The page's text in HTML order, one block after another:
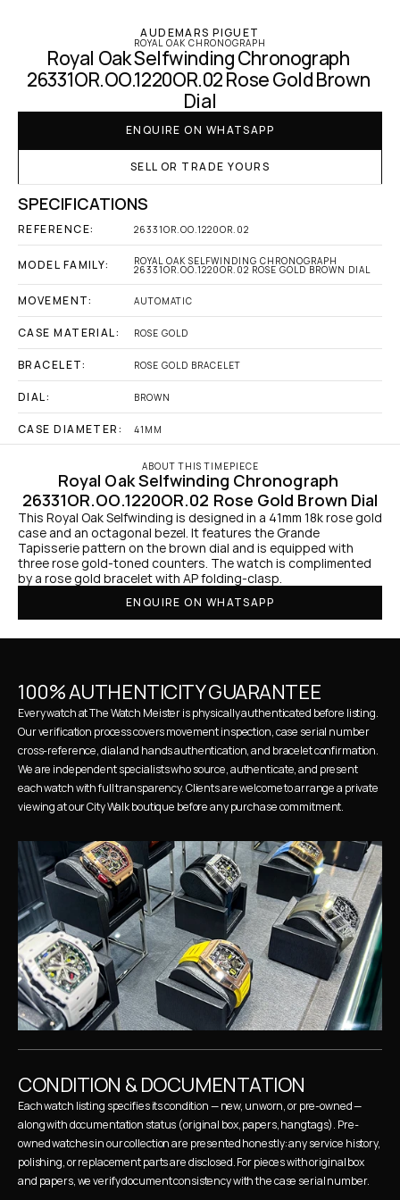
AUDEMARS PIGUET
ROYAL OAK CHRONOGRAPH
Royal Oak Selfwinding Chronograph
26331OR.OO.1220OR.02 Rose Gold Brown
Dial
ENQUIRE ON WHATSAPP
SELL OR TRADE YOURS
SPECIFICATIONS
REFERENCE: 26331OR.OO.1220OR.02
MODEL FAMILY: ROYAL OAK SELFWINDING CHRONOGRAPH
26331OR.OO.1220OR.02 ROSE GOLD BROWN DIAL
MOVEMENT: AUTOMATIC
CASE MATERIAL: ROSE GOLD
BRACELET: ROSE GOLD BRACELET
DIAL: BROWN
CASE DIAMETER: 41MM
ABOUT THIS TIMEPIECE
Royal Oak Selfwinding Chronograph
26331OR.OO.1220OR.02 Rose Gold Brown Dial
This Royal Oak Selfwinding is designed in a 41mm 18k rose gold
case and an octagonal bezel. It features the Grande
Tapisserie pattern on the brown dial and is equipped with
three rose gold-toned counters. The watch is complimented
by a rose gold bracelet with AP folding-clasp.
ENQUIRE ON WHATSAPP
100% AUTHENTICITY GUARANTEE
Every watch at The Watch Meister is physically authenticated before listing.
Our verification process covers movement inspection, case serial number
cross-reference, dial and hands authentication, and bracelet confirmation.
We are independent specialists who source, authenticate, and present
each watch with full transparency. Clients are welcome to arrange a private
viewing at our City Walk boutique before any purchase commitment.
CONDITION & DOCUMENTATION
Each watch listing specifies its condition — new, unworn, or pre-owned —
along with documentation status (original box, papers, hangtags). Pre-
owned watches in our collection are presented honestly: any service history,
polishing, or replacement parts are disclosed. For pieces with original box
and papers, we verify document consistency with the case serial number.